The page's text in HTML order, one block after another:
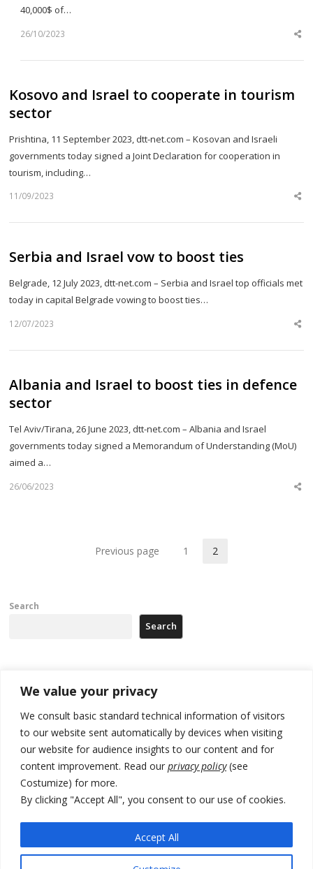
We value your privacy
We consult basic standard technical information of visitors
to our website sent automatically by devices when visiting
our website for audience insights to our content and for
content improvement. Read our privacy policy(see
Costumize) for more.
By clicking "Accept All", you consent to our use of cookies.
Accept All
40,000$ of…
26/10/2023
Kosovo and Israel to cooperate in tourism
sector
Prishtina, 11 September 2023, dtt-net.com – Kosovan and Israeli
governments today signed a Joint Declaration for cooperation in
tourism, including…
11/09/2023
Serbia and Israel vow to boost ties
Belgrade, 12 July 2023, dtt-net.com – Serbia and Israel top officials met
today in capital Belgrade vowing to boost ties…
12/07/2023
Albania and Israel to boost ties in defence
sector
Tel Aviv/Tirana, 26 June 2023, dtt-net.com – Albania and Israel
governments today signed a Memorandum of Understanding (MoU)
aimed a…
26/06/2023
Previous page Page
1 2
Search
Search
Recent Posts
Russia-friendly Serbia and Ukraine to boost trade ties
Tensions in Kosovo Parliament and chaos over formation of new
Zelenskyy arrives in Russia-friendly Serbia
deadline, while early elections loom amid no deal for new President
500 kg of marijuana seized in Serbia, 5 people arrested